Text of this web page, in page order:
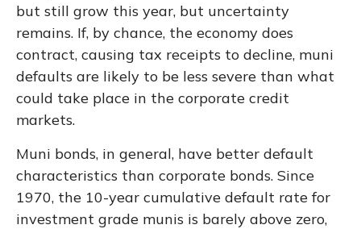
but still grow this year, but uncertainty
remains. If, by chance, the economy does
contract, causing tax receipts to decline, muni
defaults are likely to be less severe than what
could take place in the corporate credit
markets.
Muni bonds, in general, have better default
characteristics than corporate bonds. Since
1970, the 10-year cumulative default rate for
investment grade munis is barely above zero,